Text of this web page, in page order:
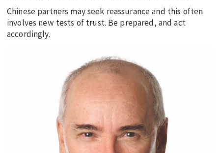
Chinese partners may seek reassurance and this often
involves new tests of trust. Be prepared, and act
accordingly.